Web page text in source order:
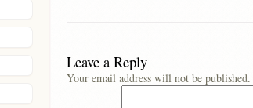
Leave a Reply
Your email address will not be published.